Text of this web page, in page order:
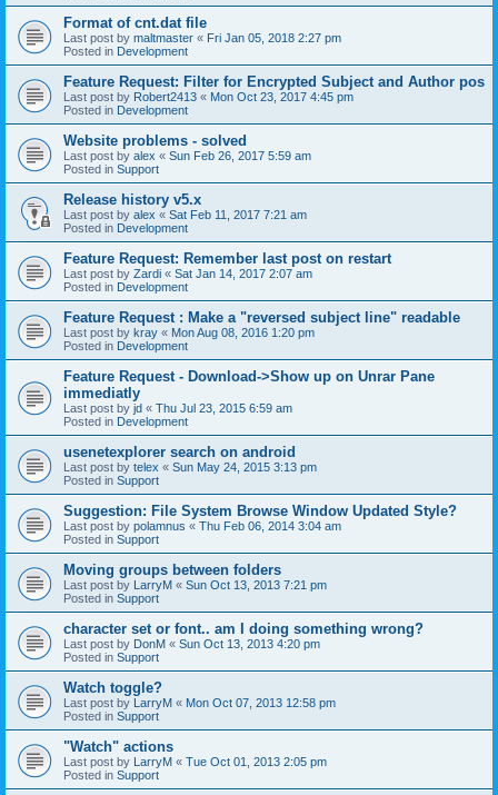
Format of cnt.dat file
Last post by maltmaster « Fri Jan 05, 2018 2:27 pm
Posted in Development
Feature Request: Filter for Encrypted Subject and Author pos
Last post by Robert2413 « Mon Oct 23, 2017 4:45 pm
Posted in Development
Website problems - solved
Last post by alex « Sun Feb 26, 2017 5:59 am
Posted in Support
Release history v5.x
Last post by alex « Sat Feb 11, 2017 7:21 am
Posted in Development
Feature Request: Remember last post on restart
Last post by Zardi « Sat Jan 14, 2017 2:07 am
Posted in Development
Feature Request : Make a "reversed subject line" readable
Last post by kray « Mon Aug 08, 2016 1:20 pm
Posted in Development
Feature Request - Download->Show up on Unrar Pane
immediatly
Last post by jd « Thu Jul 23, 2015 6:59 am
Posted in Development
usenetexplorer search on android
Last post by telex « Sun May 24, 2015 3:13 pm
Posted in Support
Suggestion: File System Browse Window Updated Style?
Last post by polamnus « Thu Feb 06, 2014 3:04 am
Posted in Support
Moving groups between folders
Last post by LarryM « Sun Oct 13, 2013 7:21 pm
Posted in Support
character set or font.. am I doing something wrong?
Last post by DonM « Sun Oct 13, 2013 4:20 pm
Posted in Support
Watch toggle?
Last post by LarryM « Mon Oct 07, 2013 12:58 pm
Posted in Support
"Watch" actions
Last post by LarryM « Tue Oct 01, 2013 2:05 pm
Posted in Support